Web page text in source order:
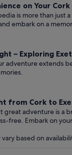
on Your
is more than just
embark on a
– Exploring
adventure extends
from Cork to
great adventure is a
free. Embark on
based on